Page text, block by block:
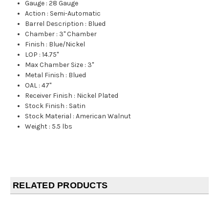
Gauge :28 Gauge
Action : Semi-Automatic
Barrel Description : Blued
Chamber : 3" Chamber
Finish : Blue/Nickel
LOP :14.75"
Max Chamber Size : 3"
Metal Finish : Blued
OAL :47"
Receiver Finish : Nickel Plated
Stock Finish : Satin
Stock Material :American Walnut
Weight : 5.5 lbs
RELATED PRODUCTS